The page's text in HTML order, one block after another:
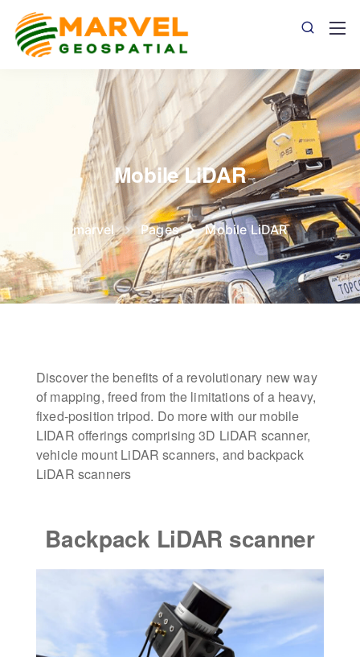
Mobile LiDAR
marvel Pages Mobile LiDAR
Discover the benefits of a revolutionary new way
of mapping, freed from the limitations of a heavy,
fixed-position tripod. Do more with our mobile
LIDAR offerings comprising 3D LiDAR scanner,
vehicle mount LiDAR scanners, and backpack
LiDAR scanners
Backpack LiDAR scanner